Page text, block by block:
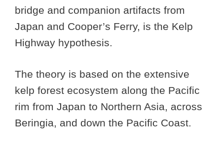
bridge and companion artifacts from
Japan and Cooper’s Ferry, is the Kelp
Highway hypothesis.
The theory is based on the extensive
kelp forest ecosystem along the Pacific
rim from Japan to Northern Asia, across
Beringia, and down the Pacific Coast.